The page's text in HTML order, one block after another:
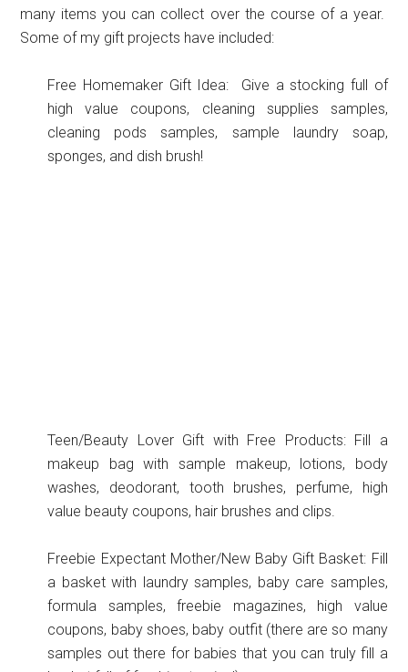
many items you can collect over the course of a year.
Some of my gift projects have included:
Free Homemaker Gift Idea: Give a stocking full of
high value coupons, cleaning supplies samples,
cleaning pods samples, sample laundry soap,
sponges, and dish brush!
Teen/Beauty Lover Gift with Free Products: Fill a
makeup bag with sample makeup, lotions, body
washes, deodorant, tooth brushes, perfume, high
value beauty coupons, hair brushes and clips.
Freebie Expectant Mother/New Baby Gift Basket: Fill
a basket with laundry samples, baby care samples,
formula samples, freebie magazines, high value
coupons, baby shoes, baby outfit (there are so many
samples out there for babies that you can truly fill a